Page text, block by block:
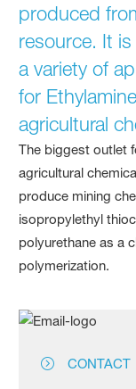
produced
resource. It
a variety of
for
agricultural
The biggest outlet
agricultural
produce mining
isopropylethyl
polyurethane as a
polymerization.
CONTACT